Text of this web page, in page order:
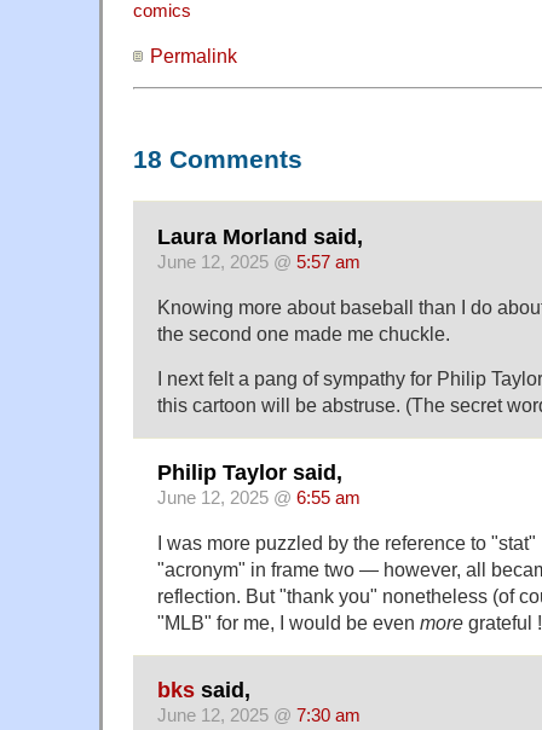
comics
Permalink
18 Comments
Laura Morland said,
June 12, 2025 @ 5:57 am
Knowing more about baseball than I do
the second one made me chuckle.
I next felt a pang of sympathy for Philip
this cartoon will be abstruse. (The secret
Philip Taylor said,
June 12, 2025 @ 6:55 am
I was more puzzled by the reference to
"acronym" in frame two — however, all
reflection. But "thank you" nonetheless (of
"MLB" for me, I would be even more grateful
bks said,
June 12, 2025 @ 7:30 am